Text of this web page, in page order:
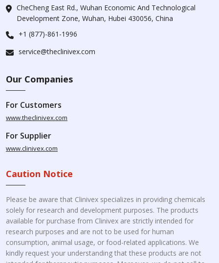
CheCheng East Rd., Wuhan Economic And Technological
Development Zone, Wuhan, Hubei 430056, China
+1 (877)-861-1996
service@theclinivex.com
Our Companies
For Customers
www.theclinivex.com
For Supplier
www.clinivex.com
Caution Notice
Please be aware that Clinivex specializes in providing chemicals
solely for research and development purposes. The products
available for purchase from Clinivex are strictly intended for
research purposes and are not to be used for human
consumption, animal usage, or food-related applications. We
kindly request your understanding that these products are not